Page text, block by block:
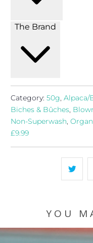
The Brand
Category: 50g,Alpaca/
Biches & Bûches,
Non-Superwash,
£9.99
YOU